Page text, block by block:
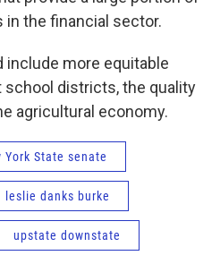
the financial sector.
more equitable
districts, the quality
agricultural economy.
York State senate
leslie danks burke
upstate downstate